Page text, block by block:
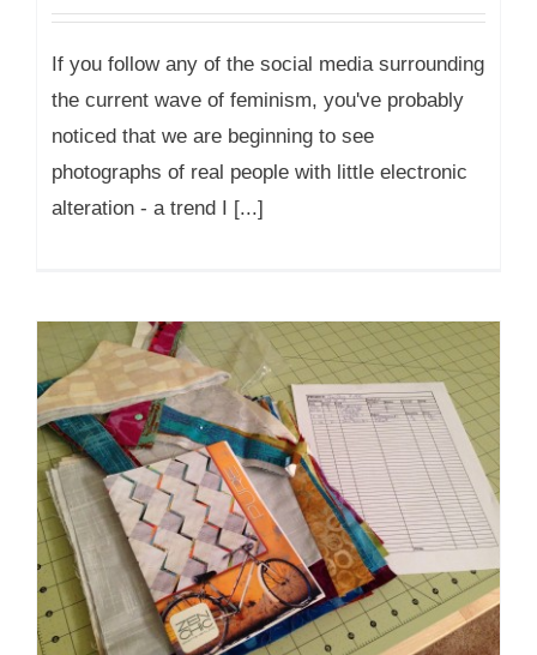
If you follow any of the social media surrounding
the current wave of feminism, you've probably
noticed that we are beginning to see
photographs of real people with little electronic
alteration - a trend I [...]